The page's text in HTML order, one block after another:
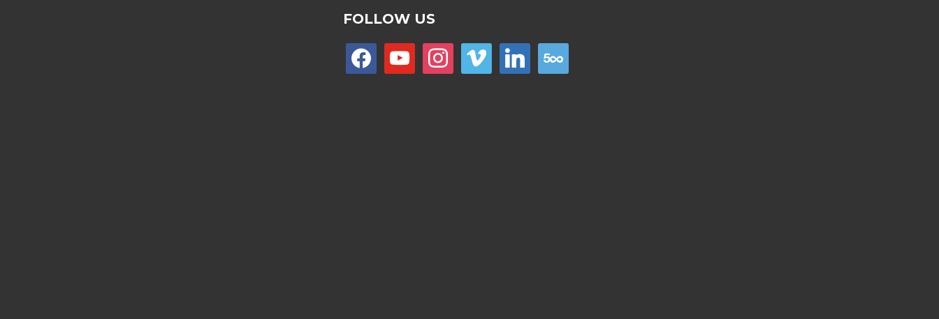
FOLLOW US
facebookyoutube instagramvimeo linkedin 500px